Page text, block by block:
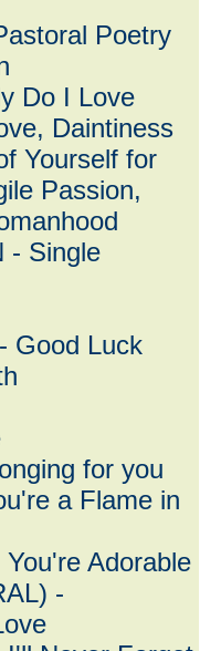
Poetry
Do I Love
Daintiness
Yourself for
Passion,
- Single
Good Luck
for you
a Flame in
Adorable
-